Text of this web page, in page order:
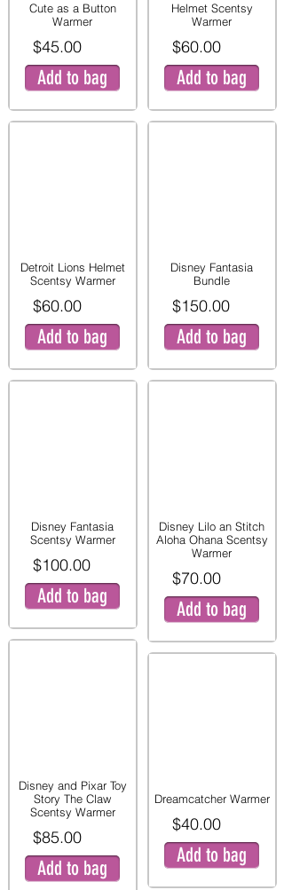
Cute as a Button
Warmer
$45.00
Add to bag
Detroit Lions Helmet
Scentsy Warmer
$60.00
Add to bag
Disney Fantasia
Scentsy Warmer
$100.00
Add to bag
Disney and Pixar Toy
Story The Claw
Scentsy Warmer
$85.00
Add to bag
Helmet Scentsy
Warmer
$60.00
Add to bag
Disney Fantasia
Bundle
$150.00
Add to bag
Disney Lilo an Stitch
Aloha Ohana Scentsy
Warmer
$70.00
Add to bag
Dreamcatcher Warmer
$40.00
Add to bag